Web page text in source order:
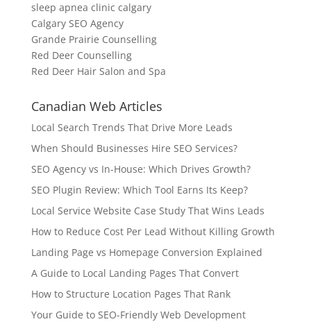
sleep apnea clinic calgary
Calgary SEO Agency
Grande Prairie Counselling
Red Deer Counselling
Red Deer Hair Salon and Spa
Canadian Web Articles
Local Search Trends That Drive More Leads
When Should Businesses Hire SEO Services?
SEO Agency vs In-House: Which Drives Growth?
SEO Plugin Review: Which Tool Earns Its Keep?
Local Service Website Case Study That Wins Leads
How to Reduce Cost Per Lead Without Killing Growth
Landing Page vs Homepage Conversion Explained
A Guide to Local Landing Pages That Convert
How to Structure Location Pages That Rank
Your Guide to SEO-Friendly Web Development